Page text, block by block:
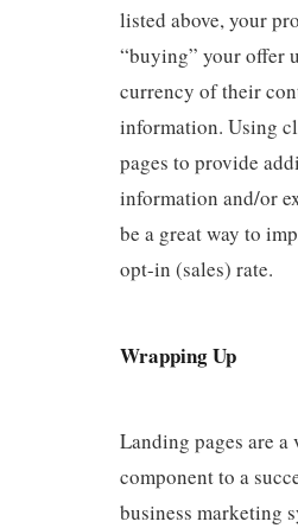
listed above, your
“buying” your offer
currency of their
information. Using
pages to provide
information and/or
be a great way to
opt-in (sales) rate.
Wrapping Up
Landing pages are a
component to a
business marketing